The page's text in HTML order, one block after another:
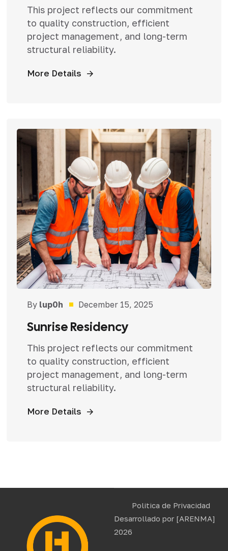
This project reflects our commitment
to quality construction, efficient
project management, and long-term
structural reliability.
More Details
By lup0h December 15, 2025
Sunrise Residency
This project reflects our commitment
to quality construction, efficient
project management, and long-term
structural reliability.
More Details
Politica de Privacidad
Desarrollado por [ARENMA]
2026